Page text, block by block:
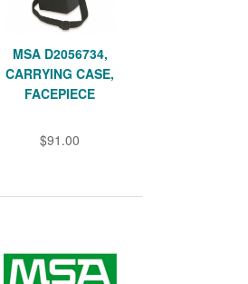
MSA D2056734,
CARRYING CASE,
FACEPIECE
$91.00